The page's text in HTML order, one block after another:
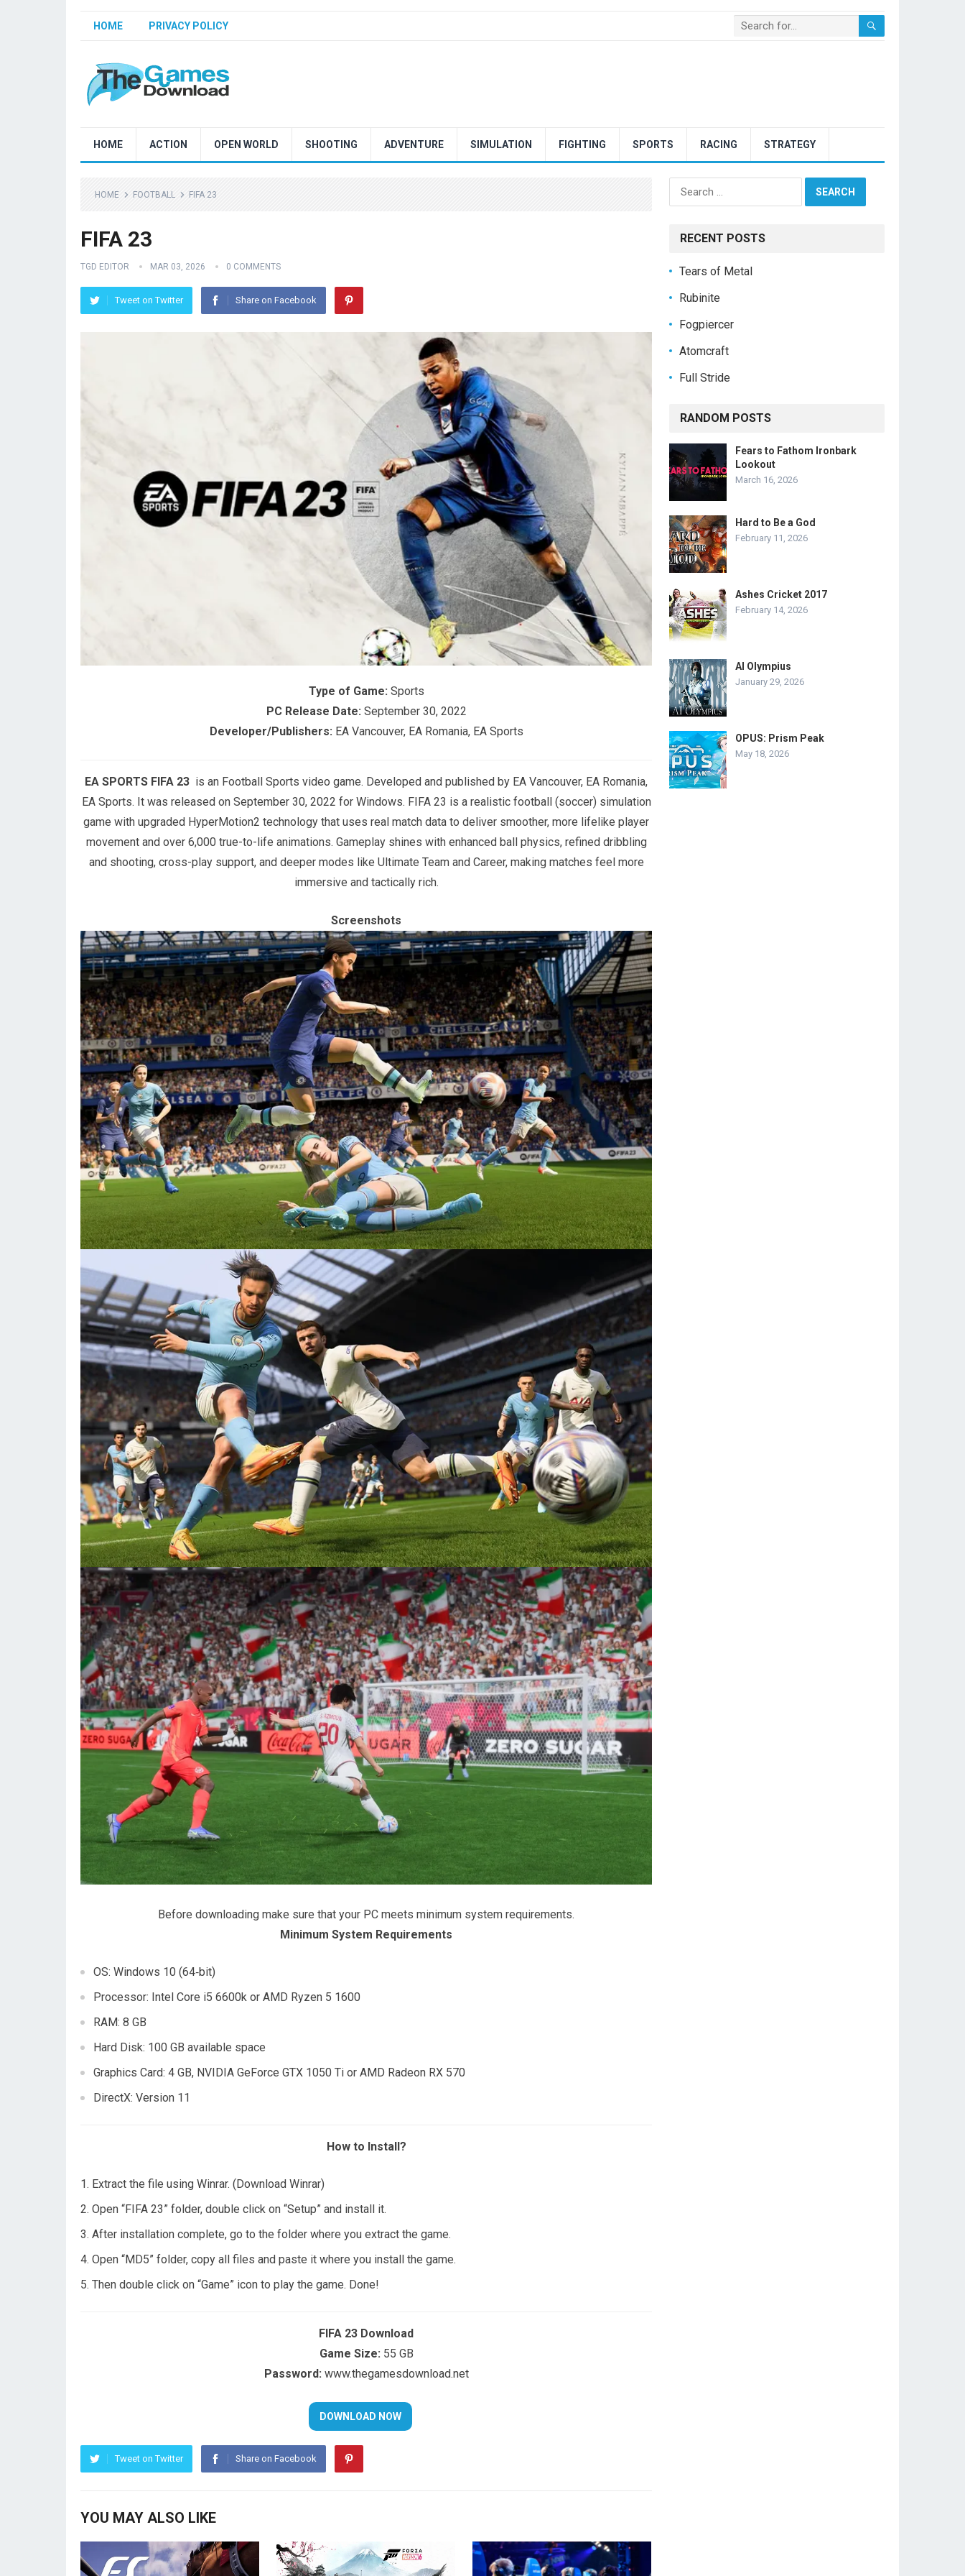
HOME PRIVACY POLICY
HOME ACTION OPEN WORLD SHOOTING ADVENTURE SIMULATION FIGHTING SPORTS RACING STRATEGY
HOME FOOTBALL FIFA 23
FIFA 23
TGD EDITOR MAR 03, 2026 0 COMMENTS
Tweet on Twitter Share on Facebook
Type of Game: Sports
PC Release Date: September 30, 2022
Developer/Publishers: EA Vancouver, EA Romania, EA Sports
EA SPORTS FIFA 23 is an Football Sports video game. Developed and published by EA Vancouver, EA Romania,
EA Sports. It was released on September 30, 2022 for Windows. FIFA 23 is a realistic football (soccer) simulation
game with upgraded HyperMotion2 technology that uses real match data to deliver smoother, more lifelike player
movement and over 6,000 true-to-life animations. Gameplay shines with enhanced ball physics, refined dribbling
and shooting, cross-play support, and deeper modes like Ultimate Team and Career, making matches feel more
immersive and tactically rich.
Screenshots
Before downloading make sure that your PC meets minimum system requirements.
Minimum System Requirements
OS: Windows 10 (64‑bit)
Processor: Intel Core i5 6600k or AMD Ryzen 5 1600
RAM: 8 GB
Hard Disk: 100 GB available space
Graphics Card: 4 GB, NVIDIA GeForce GTX 1050 Ti or AMD Radeon RX 570
DirectX: Version 11
How to Install?
Extract the file using Winrar. (Download Winrar)
Open “FIFA 23” folder, double click on “Setup” and install it.
After installation complete, go to the folder where you extract the game.
Open “MD5” folder, copy all files and paste it where you install the game.
Then double click on “Game” icon to play the game. Done!
FIFA 23 Download
Game Size: 55 GB
Password: www.thegamesdownload.net
Tweet on Twitter Share on Facebook
YOU MAY ALSO LIKE
Search
for:
RECENT POSTS
Tears of Metal
Rubinite
Fogpiercer
Atomcraft
Full Stride
RANDOM POSTS
Fears to Fathom Ironbark
Lookout
March 16, 2026
Hard to Be a God
February 11, 2026
Ashes Cricket 2017
February 14, 2026
AI Olympius
January 29, 2026
OPUS: Prism Peak
May 18, 2026